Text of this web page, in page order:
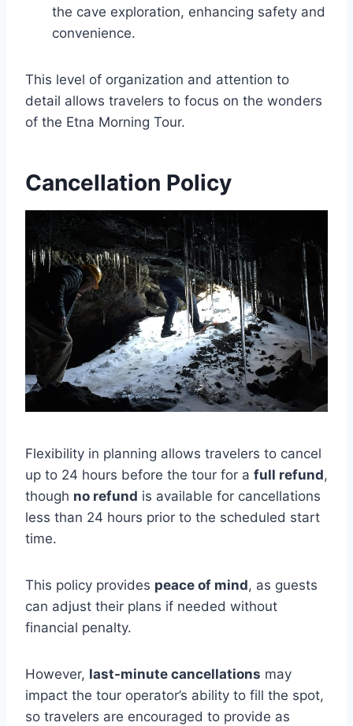
the cave exploration, enhancing safety and
convenience.
This level of organization and attention to
detail allows travelers to focus on the wonders
of the Etna Morning Tour.
Cancellation Policy
Flexibility in planning allows travelers to cancel
up to 24 hours before the tour for a full refund,
though no refund is available for cancellations
less than 24 hours prior to the scheduled start
time.
This policy provides peace of mind, as guests
can adjust their plans if needed without
financial penalty.
However, last-minute cancellations may
impact the tour operator’s ability to fill the spot,
so travelers are encouraged to provide as